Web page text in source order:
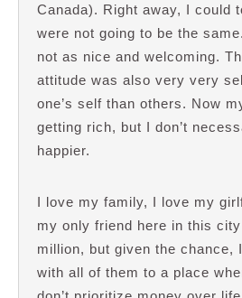
Canada). Right away, I could
were not going to be the
not as nice and welcoming.
attitude was also very very
one’s self than others. Now
getting rich, but I don’t
happier.
I love my family, I love my
my only friend here in this
million, but given the chance,
with all of them to a place